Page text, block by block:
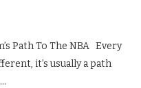
Path To The NBA Every
it’s usually a path